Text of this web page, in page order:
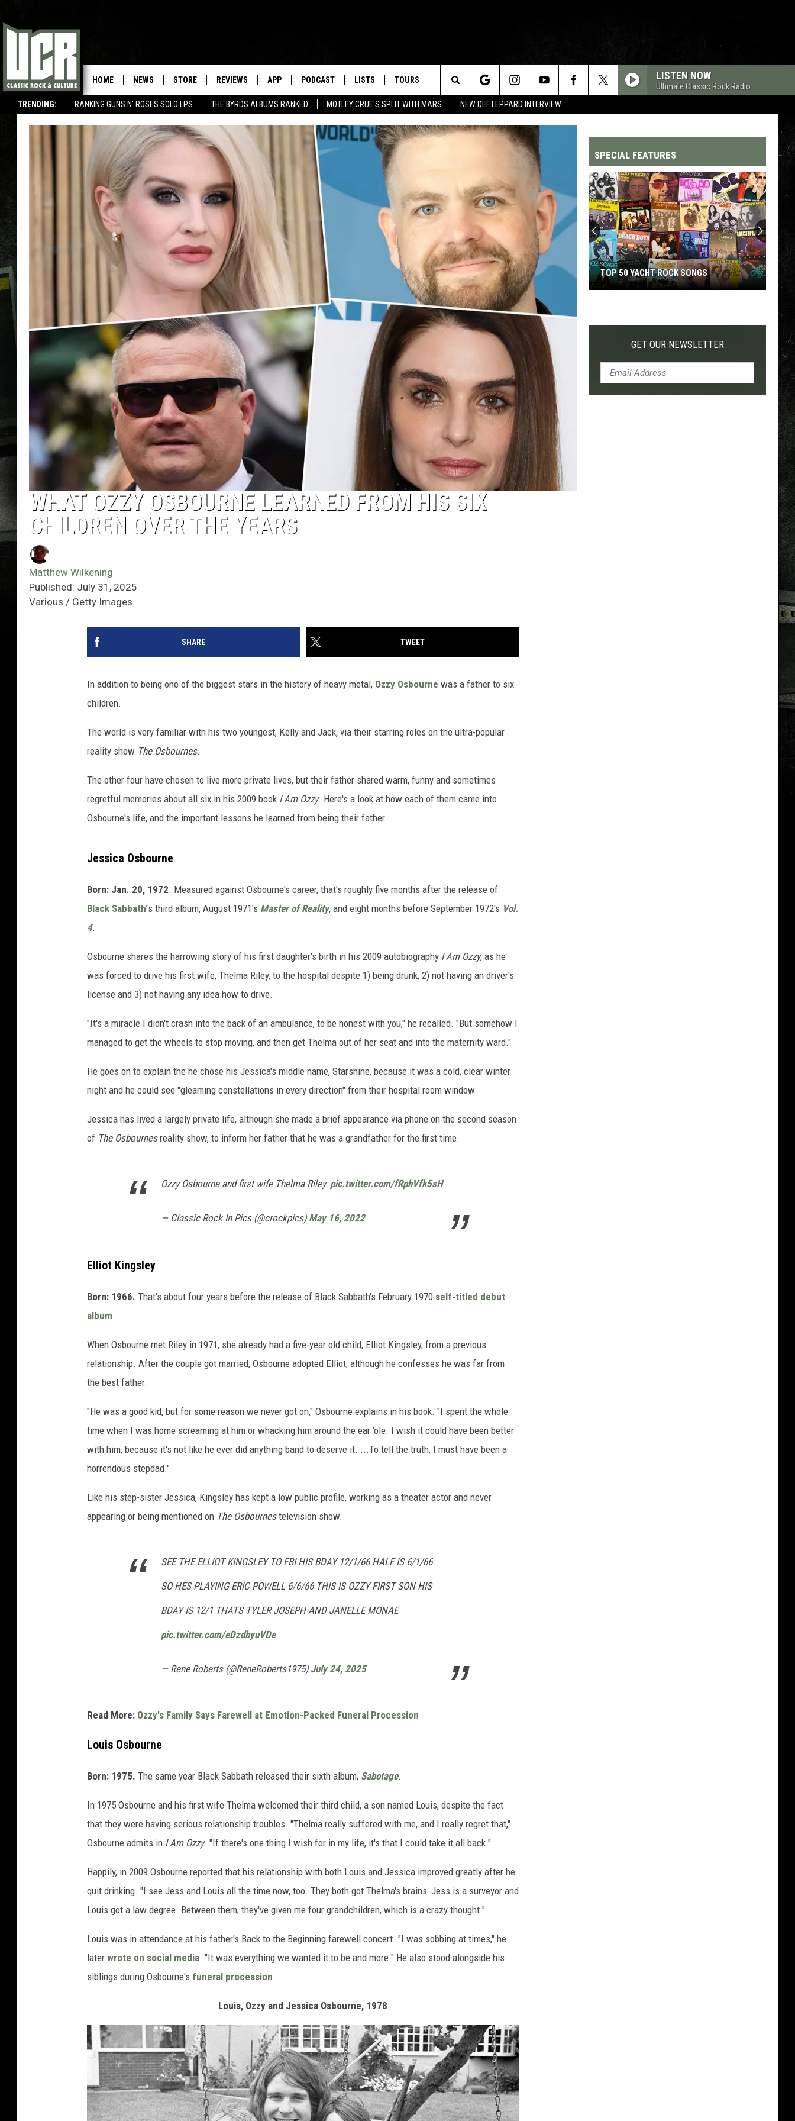
TRENDING: RANKING GUNS N' ROSES SOLO LPS THE BYRDS ALBUMS RANKED MOTLEY CRUE'S SPLIT WITH MARS NEW DEF LEPPARD INTERVIEW
HOME NEWS STORE REVIEWS APP PODCAST LISTS TOURS LISTEN NOW
Ultimate Classic Rock Radio
Search
The
WHAT OZZY OSBOURNE LEARNED FROM HIS SIX
CHILDREN OVER THE YEARS
Matthew Wilkening
Published: July 31, 2025
Various / Getty Images
SHARE TWEET
In addition to being one of the biggest stars in the history of heavy metal, Ozzy Osbourne was a father to six
children.
The world is very familiar with his two youngest, Kelly and Jack, via their starring roles on the ultra-popular
reality show The Osbournes.
The other four have chosen to live more private lives, but their father shared warm, funny and sometimes
regretful memories about all six in his 2009 book I Am Ozzy. Here's a look at how each of them came into
Osbourne's life, and the important lessons he learned from being their father.
Jessica Osbourne
Born: Jan. 20, 1972. Measured against Osbourne's career, that's roughly five months after the release of
Black Sabbath's third album, August 1971's Master of Reality, and eight months before September 1972's Vol.
4.
Osbourne shares the harrowing story of his first daughter's birth in his 2009 autobiography I Am Ozzy, as he
was forced to drive his first wife, Thelma Riley, to the hospital despite 1) being drunk, 2) not having an driver's
license and 3) not having any idea how to drive.
"It's a miracle I didn't crash into the back of an ambulance, to be honest with you," he recalled. "But somehow I
managed to get the wheels to stop moving, and then get Thelma out of her seat and into the maternity ward."
He goes on to explain the he chose his Jessica's middle name, Starshine, because it was a cold, clear winter
night and he could see "gleaming constellations in every direction" from their hospital room window.
Jessica has lived a largely private life, although she made a brief appearance via phone on the second season
of The Osbournesreality show, to inform her father that he was a grandfather for the first time.
Ozzy Osbourne and first wife Thelma Riley. pic.twitter.com/fRphVfk5sH
— Classic Rock In Pics (@crockpics) May 16, 2022
Elliot Kingsley
Born: 1966. That's about four years before the release of Black Sabbath's February 1970 self-titled debut
album.
When Osbourne met Riley in 1971, she already had a five-year old child, Elliot Kingsley, from a previous
relationship. After the couple got married, Osbourne adopted Elliot, although he confesses he was far from
the best father.
"He was a good kid, but for some reason we never got on," Osbourne explains in his book. "I spent the whole
time when I was home screaming at him or whacking him around the ear 'ole. I wish it could have been better
with him, because it's not like he ever did anything band to deserve it. ...To tell the truth, I must have been a
horrendous stepdad."
Like his step-sister Jessica, Kingsley has kept a low public profile, working as a theater actor and never
appearing or being mentioned on The Osbournestelevision show.
SEE THE ELLIOT KINGSLEY TO FBI HIS BDAY 12/1/66 HALF IS 6/1/66
SO HES PLAYING ERIC POWELL 6/6/66 THIS IS OZZY FIRST SON HIS
BDAY IS 12/1 THATS TYLER JOSEPH AND JANELLE MONAE
pic.twitter.com/eDzdbyuVDe
— Rene Roberts (@ReneRoberts1975) July 24, 2025
Read More: Ozzy's Family Says Farewell at Emotion-Packed Funeral Procession
Louis Osbourne
Born: 1975. The same year Black Sabbath released their sixth album, Sabotage.
In 1975 Osbourne and his first wife Thelma welcomed their third child, a son named Louis, despite the fact
that they were having serious relationship troubles. "Thelma really suffered with me, and I really regret that,"
Osbourne admits in I Am Ozzy. "If there's one thing I wish for in my life, it's that I could take it all back."
Happily, in 2009 Osbourne reported that his relationship with both Louis and Jessica improved greatly after he
quit drinking. "I see Jess and Louis all the time now, too. They both got Thelma's brains: Jess is a surveyor and
Louis got a law degree. Between them, they've given me four grandchildren, which is a crazy thought."
Louis was in attendance at his father's Back to the Beginning farewell concert. "I was sobbing at times," he
later wrote on social media. "It was everything we wanted it to be and more." He also stood alongside his
siblings during Osbourne's funeral procession.
Louis, Ozzy and Jessica Osbourne, 1978
SPECIAL FEATURES
Yacht
TOP 50 YACHT ROCK SONGS
GET OUR NEWSLETTER